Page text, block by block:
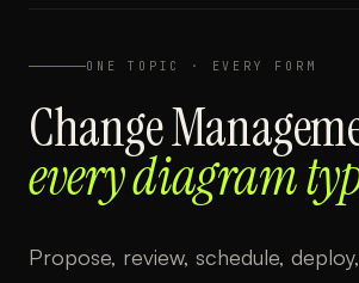
ONE TOPIC · EVERY FORM
Change
every diagram
Propose, review, schedule,